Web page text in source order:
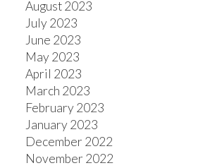
August 2023
July 2023
June 2023
May 2023
April 2023
March 2023
February 2023
January 2023
December 2022
November 2022